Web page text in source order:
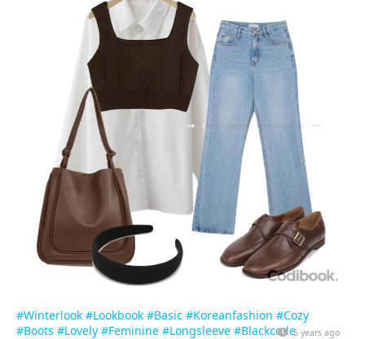
#Winterlook #Lookbook #Basic #Koreanfashion #Cozy
#Boots #Lovely #Feminine #Longsleeve #Blackcode5 years ago